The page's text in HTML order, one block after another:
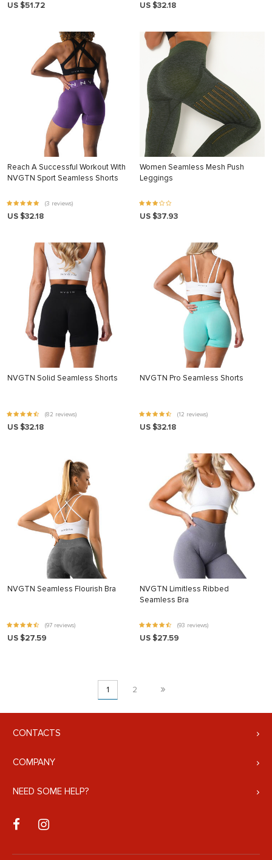
US $51.72 US $32.18
Reach A Successful Workout With
NVGTN Sport Seamless Shorts
(3 reviews)
US $32.18
Women Seamless Mesh Push
Leggings
US $37.93
NVGTN Solid Seamless Shorts
(82 reviews)
US $32.18
NVGTN Pro Seamless Shorts
(12 reviews)
US $32.18
NVGTN Seamless Flourish Bra
(97 reviews)
US $27.59
NVGTN Limitless Ribbed
Seamless Bra
(93 reviews)
US $27.59
1 2 »
CONTACTS
COMPANY
NEED SOME HELP?